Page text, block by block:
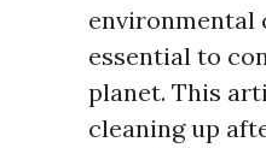
environmental
essential to
planet. This
cleaning up